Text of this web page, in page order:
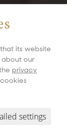
that its website
about our
privacy
settings